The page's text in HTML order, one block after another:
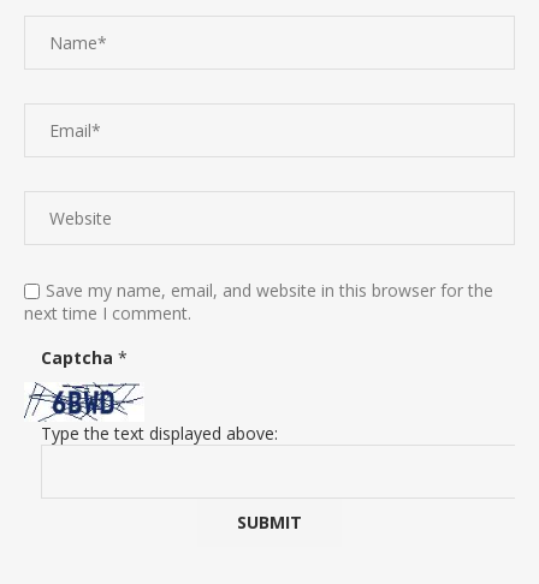
Save my name, email, and website in this browser for the
next time I comment.
Captcha *
Type the text displayed above: